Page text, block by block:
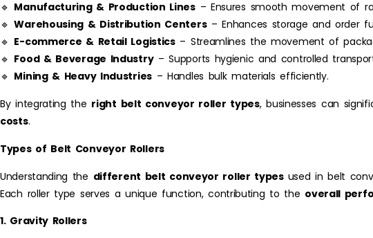
🔹 Manufacturing & Production Lines– Ensures smooth movement of
🔹Warehousing & Distribution Centers– Enhances storage and order
🔹 E-commerce & Retail Logistics– Streamlines the movement of
🔹 Food & Beverage Industry– Supports hygienic and controlled
🔹 Mining & Heavy Industries– Handles bulk materials efficiently.
By integrating the right belt conveyor roller types, businesses can
costs.
Types of Belt Conveyor Rollers
Understanding the different belt conveyor roller types used in belt
Each roller type serves a unique function, contributing to the overall
1. Gravity Rollers